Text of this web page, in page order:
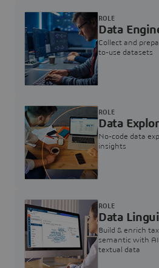
Data
Collect and
to-use datasets
ROLE
Data
No-code data
insights
ROLE
Data
Build & enrich
semantic with
textual data
ROLE